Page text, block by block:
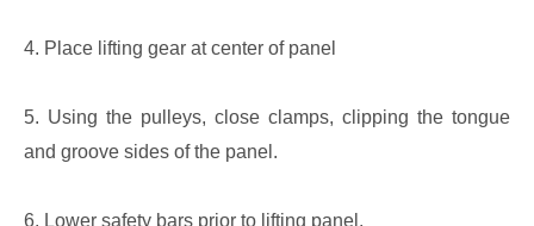
4. Place lifting gear at center of panel
5. Using the pulleys, close clamps, clipping the tongue
and groove sides of the panel.
6. Lower safety bars prior to lifting panel.